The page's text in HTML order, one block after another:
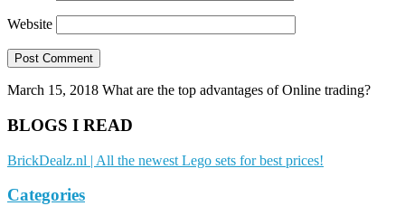
Website
March 15, 2018 What are the top advantages of Online trading?
BLOGS I READ
BrickDealz.nl | All the newest Lego sets for best prices!
Categories